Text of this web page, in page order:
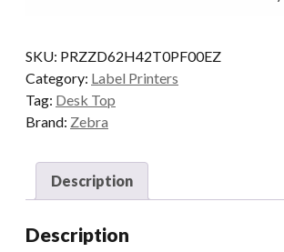
quantity
SKU: PRZZD62H42T0PF00EZ
Category: Label Printers
Tag: Desk Top
Brand: Zebra
Description
Description